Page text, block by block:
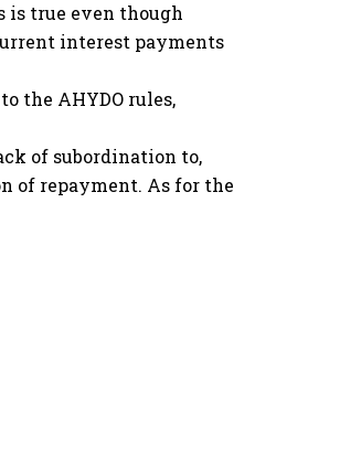
is true even though
interest payments
the AHYDO rules,
of subordination to,
of repayment. As for the